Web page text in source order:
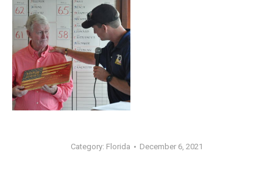
Category: Florida December 6, 2021